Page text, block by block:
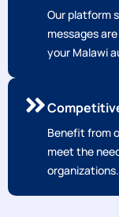
Our platform
messages
your Malawi
Benefit from
meet the
organizations.